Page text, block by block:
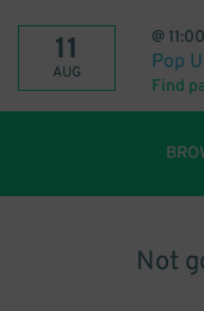
11
AUG
@
Pop
Find
Not